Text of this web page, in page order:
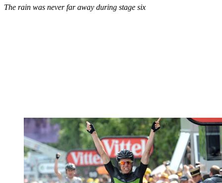
The rain was never far away during stage six